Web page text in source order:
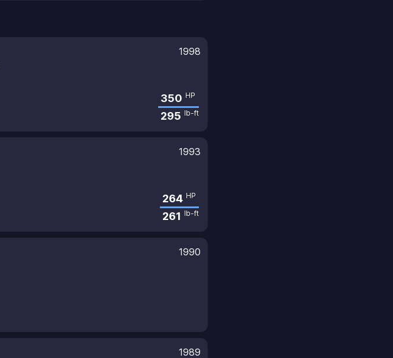
1998
350 HP
295 lb-ft
1993
264 HP
261 lb-ft
1990
1989